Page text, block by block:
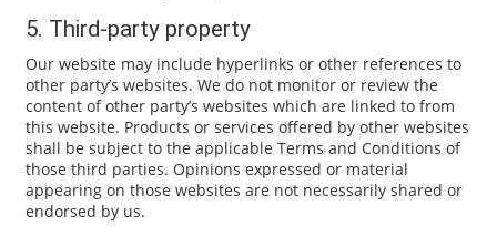
5. Third-party property
Our website may include hyperlinks or other references to
other party’s websites. We do not monitor or review the
content of other party’s websites which are linked to from
this website. Products or services offered by other websites
shall be subject to the applicable Terms and Conditions of
those third parties. Opinions expressed or material
appearing on those websites are not necessarily shared or
endorsed by us.